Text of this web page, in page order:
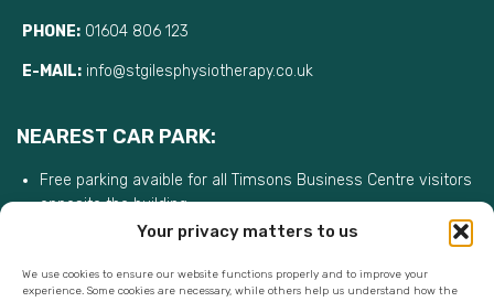
Your privacy matters to us
We use cookies to ensure our website functions properly and to improve your
experience. Some cookies are necessary, while others help us understand how the
PHONE: 01604 806 123
E-MAIL: info@stgilesphysiotherapy.co.uk
NEAREST CAR PARK:
Free parking avaible for all Timsons Business Centre visitors
opposite the building